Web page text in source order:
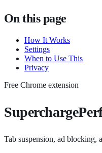
On this page
How It Works
Settings
When to Use This
Privacy
Free Chrome extension
Tab suspension, ad blocking,